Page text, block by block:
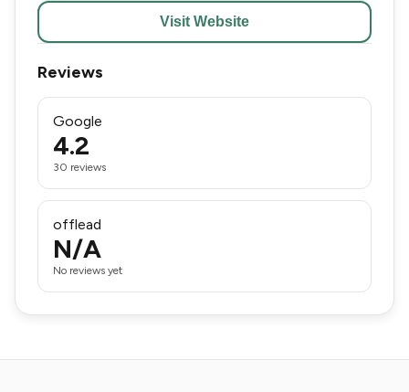
Visit Website
Reviews
Google
4.2
30 reviews
offlead
N/A
No reviews yet